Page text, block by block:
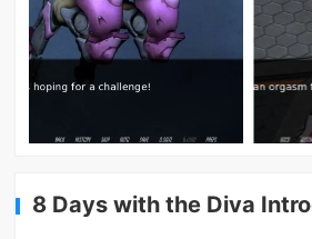
8 Days with the Diva